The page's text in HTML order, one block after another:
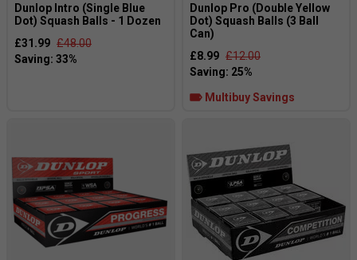
Dunlop Intro (Single Blue
Dot) Squash Balls - 1 Dozen
£31.99 £48.00
Dunlop Pro (Double Yellow
Dot) Squash Balls (3 Ball
Can)
£8.99 £12.00
Multibuy Savings